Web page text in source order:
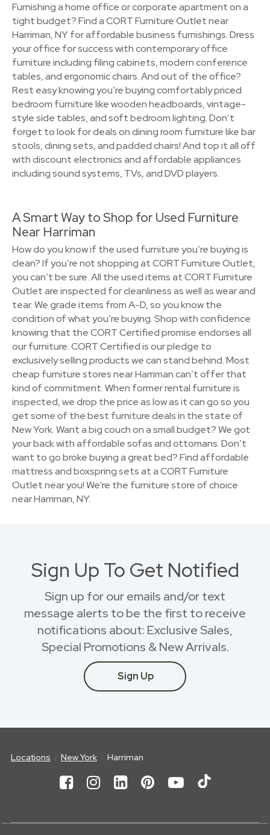
Furnishing a home office or corporate apartment on a
tight budget? Find a CORT Furniture Outlet near
Harriman, NY for affordable business furnishings. Dress
your office for success with contemporary office
furniture including filing cabinets, modern conference
tables, and ergonomic chairs. And out of the office?
Rest easy knowing you’re buying comfortably priced
bedroom furniture like wooden headboards, vintage-
style side tables, and soft bedroom lighting. Don’t
forget to look for deals on dining room furniture like bar
stools, dining sets, and padded chairs! And top it all off
with discount electronics and affordable appliances
including sound systems, TVs, and DVD players.
A Smart Way to Shop for Used Furniture
Near Harriman
How do you know if the used furniture you’re buying is
clean? If you’re not shopping at CORT Furniture Outlet,
you can’t be sure. All the used items at CORT Furniture
Outlet are inspected for cleanliness as well as wear and
tear. We grade items from A-D, so you know the
condition of what you’re buying. Shop with confidence
knowing that the CORT Certified promise endorses all
our furniture. CORT Certified is our pledge to
exclusively selling products we can stand behind. Most
cheap furniture stores near Harriman can’t offer that
kind of commitment. When former rental furniture is
inspected, we drop the price as low as it can go so you
get some of the best furniture deals in the state of
New York. Want a big couch on a small budget? We got
your back with affordable sofas and ottomans. Don’t
want to go broke buying a great bed? Find affordable
mattress and boxspring sets at a CORT Furniture
Outlet near you! We're the furniture store of choice
near Harriman, NY.
Sign Up To Get Notified
Sign up for our emails and/or text
message alerts to be the first to receive
notifications about: Exclusive Sales,
Special Promotions & New Arrivals.
Sign Up
Locations New York Harriman